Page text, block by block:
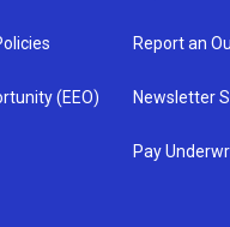
(EEO)
Report an
Newsletter
Pay